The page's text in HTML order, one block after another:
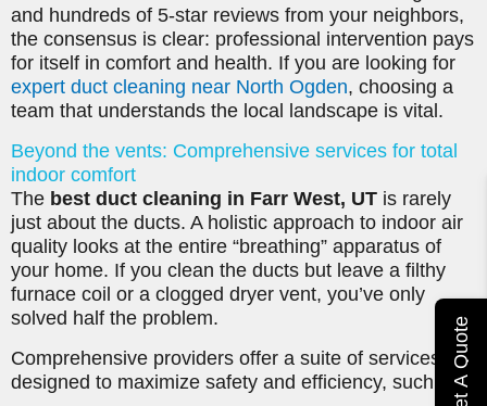
and hundreds of 5-star reviews from your neighbors,
the consensus is clear: professional intervention pays
for itself in comfort and health. If you are looking for
expert duct cleaning near North Ogden, choosing a
team that understands the local landscape is vital.
Beyond the vents: Comprehensive services for total
indoor comfort
The best duct cleaning in Farr West, UT is rarely
just about the ducts. A holistic approach to indoor air
quality looks at the entire “breathing” apparatus of
your home. If you clean the ducts but leave a filthy
furnace coil or a clogged dryer vent, you’ve only
solved half the problem.
Comprehensive providers offer a suite of services
designed to maximize safety and efficiency, such as:
Get A Quote